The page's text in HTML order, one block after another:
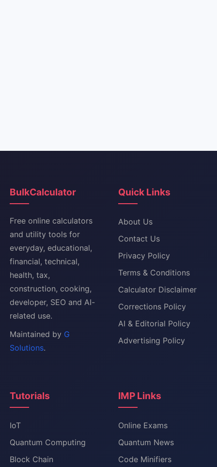
BulkCalculator
Free online calculators
and utility tools for
everyday, educational,
financial, technical,
health, tax,
construction, cooking,
developer, SEO and AI-
related use.
Maintained by G
Solutions.
Quick Links
About Us
Contact Us
Privacy Policy
Terms & Conditions
Calculator Disclaimer
Corrections Policy
AI & Editorial Policy
Advertising Policy
Tutorials
IoT
Quantum Computing
Block Chain
IMP Links
Online Exams
Quantum News
Code Minifiers